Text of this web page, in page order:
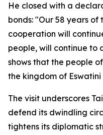
He closed with a
bonds: "Our 58 years
cooperation will
people, will continue to
shows that the people
the kingdom of
The visit underscores
defend its dwindling
tightens its diplomatic